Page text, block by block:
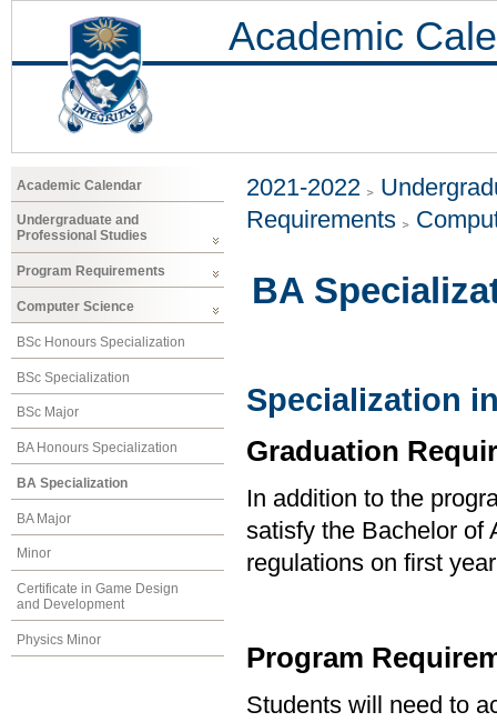
Academic
Academic Calendar
Undergraduate and
Professional Studies
Program Requirements
Computer Science
BSc Honours Specialization
BSc Specialization
BSc Major
BA Honours Specialization
BA Specialization
BA Major
Minor
Certificate in Game Design
and Development
Physics Minor
2021-2022
Requirements
BA
Specialization
Graduation
In addition to the
satisfy the Bachelor of
regulations on first
Program
Students will need to